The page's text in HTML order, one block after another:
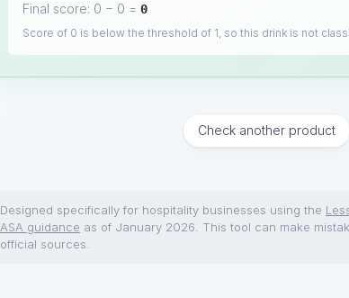
Final score: 0 − 0 = 0
Score of 0 is below the threshold of 1, so this drink is not
Check another product
Designed specifically for hospitality businesses using the
ASA guidance as of January 2026. This tool can make
official sources.